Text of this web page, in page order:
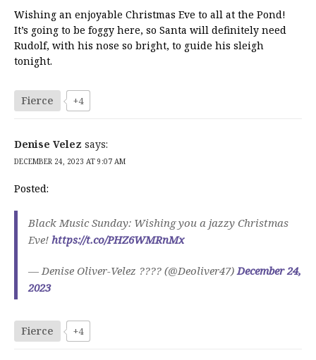
Wishing an enjoyable Christmas Eve to all at the Pond!
It’s going to be foggy here, so Santa will definitely need
Rudolf, with his nose so bright, to guide his sleigh
tonight.
Fierce +4
Denise Velez says:
DECEMBER 24, 2023 AT 9:07 AM
Posted:
Black Music Sunday: Wishing you a jazzy Christmas
Eve! https://t.co/PHZ6WMRnMx
— Denise Oliver-Velez ???? (@Deoliver47) December 24,
2023
Fierce +4